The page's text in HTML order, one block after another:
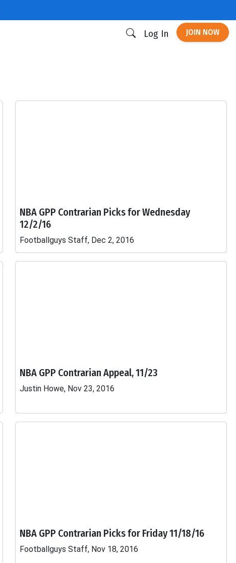
Log In JOIN NOW
NBA GPP Contrarian Picks for Wednesday
12/2/16
Footballguys Staff, Dec 2, 2016
NBA GPP Contrarian Appeal, 11/23
Justin Howe, Nov 23, 2016
NBA GPP Contrarian Picks for Friday 11/18/16
Footballguys Staff, Nov 18, 2016